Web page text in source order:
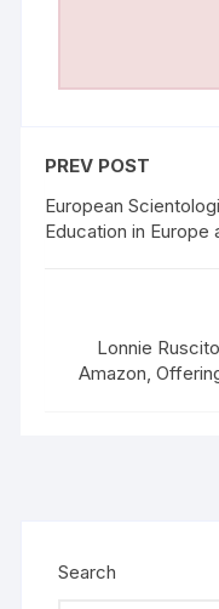
PREV POST
European
Education in Europe
Lonnie
Amazon,
Search